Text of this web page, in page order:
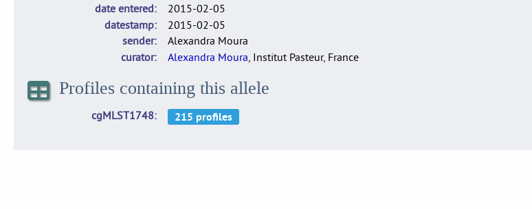
date entered
2015-02-05
datestamp
2015-02-05
sender
Alexandra Moura
curator
Alexandra Moura, Institut Pasteur, France
Profiles containing this allele
cgMLST1748